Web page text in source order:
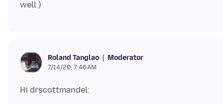
Roland Tanglao Moderator
7/14/20, 7:46 AM